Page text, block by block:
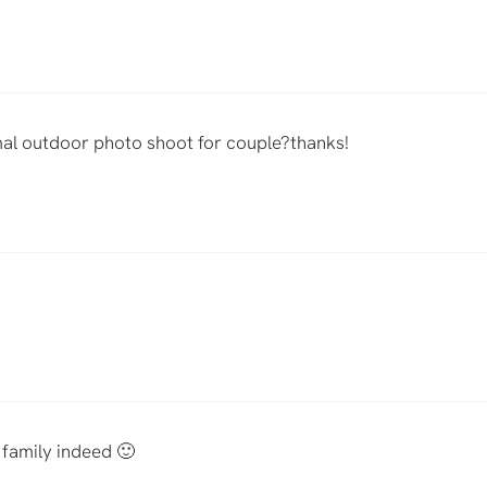
outdoor photo shoot for couple?thanks!
indeed 🙂